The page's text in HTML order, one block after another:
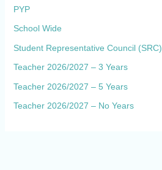
PYP
School Wide
Student Representative Council (SRC)
Teacher 2026/2027 – 3 Years
Teacher 2026/2027 – 5 Years
Teacher 2026/2027 – No Years